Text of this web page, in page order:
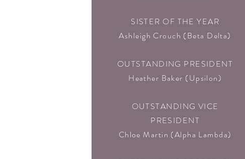
SISTER OF THE YEAR
Ashleigh Crouch (Beta Delta)​
OUTSTANDING PRESIDENT
Heather Baker (Upsilon)
OUTSTANDING VICE
PRESIDENT
Chloe Martin (Alpha Lambda)